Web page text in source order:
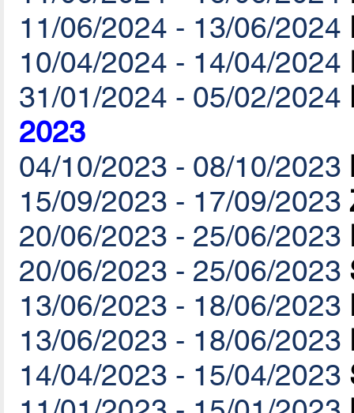
11/06/2024 - 13/06/2024
10/04/2024 - 14/04/2024
31/01/2024 - 05/02/2024
2023
04/10/2023 - 08/10/2023
15/09/2023 - 17/09/2023
20/06/2023 - 25/06/2023
20/06/2023 - 25/06/2023
13/06/2023 - 18/06/2023
13/06/2023 - 18/06/2023
14/04/2023 - 15/04/2023